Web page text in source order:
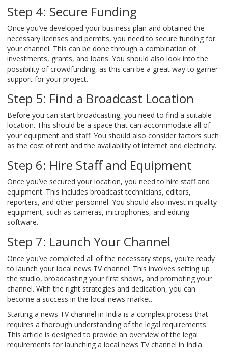
Step 4: Secure Funding
Once you’ve developed your business plan and obtained the
necessary licenses and permits, you need to secure funding for
your channel. This can be done through a combination of
investments, grants, and loans. You should also look into the
possibility of crowdfunding, as this can be a great way to garner
support for your project.
Step 5: Find a Broadcast Location
Before you can start broadcasting, you need to find a suitable
location. This should be a space that can accommodate all of
your equipment and staff. You should also consider factors such
as the cost of rent and the availability of internet and electricity.
Step 6: Hire Staff and Equipment
Once you’ve secured your location, you need to hire staff and
equipment. This includes broadcast technicians, editors,
reporters, and other personnel. You should also invest in quality
equipment, such as cameras, microphones, and editing
software.
Step 7: Launch Your Channel
Once you’ve completed all of the necessary steps, you’re ready
to launch your local news TV channel. This involves setting up
the studio, broadcasting your first shows, and promoting your
channel. With the right strategies and dedication, you can
become a success in the local news market.
Starting a news TV channel in India is a complex process that
requires a thorough understanding of the legal requirements.
This article is designed to provide an overview of the legal
requirements for launching a local news TV channel in India.